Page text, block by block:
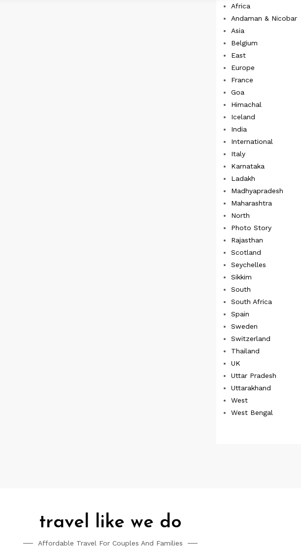
Africa
Andaman & Nicobar
Asia
Belgium
East
Europe
France
Goa
Himachal
Iceland
India
International
Italy
Karnataka
Ladakh
Madhyapradesh
Maharashtra
North
Photo Story
Rajasthan
Scotland
Seychelles
Sikkim
South
South Africa
Spain
Sweden
Switzerland
Thailand
UK
Uttar Pradesh
Uttarakhand
West
West Bengal
travel like we do
Affordable Travel For Couples And Families